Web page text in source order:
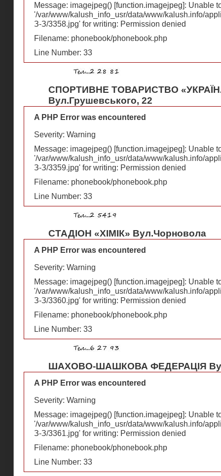
Message: imagejpeg() [function.imagejpeg]: Unable
'/var/www/kalush_info_usr/data/www/kalush.info/
З-З/3358.jpg' for writing: Permission denied
Filename: phonebook/phonebook.php
Line Number: 33
СПОРТИВНЕ ТОВАРИСТВО
Вул.Грушевського, 22
A PHP Error was encountered
Severity: Warning
Message: imagejpeg() [function.imagejpeg]: Unable
'/var/www/kalush_info_usr/data/www/kalush.info/
З-З/3359.jpg' for writing: Permission denied
Filename: phonebook/phonebook.php
Line Number: 33
СТАДІОН «ХІМІК» Вул.Чорновола
A PHP Error was encountered
Severity: Warning
Message: imagejpeg() [function.imagejpeg]: Unable
'/var/www/kalush_info_usr/data/www/kalush.info/
З-З/3360.jpg' for writing: Permission denied
Filename: phonebook/phonebook.php
Line Number: 33
ШАХОВО-ШАШКОВА ФЕДЕРАЦІЯ
A PHP Error was encountered
Severity: Warning
Message: imagejpeg() [function.imagejpeg]: Unable
'/var/www/kalush_info_usr/data/www/kalush.info/
З-З/3361.jpg' for writing: Permission denied
Filename: phonebook/phonebook.php
Line Number: 33